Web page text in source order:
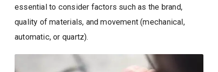
essential to consider factors such as the brand,
quality of materials, and movement (mechanical,
automatic, or quartz).